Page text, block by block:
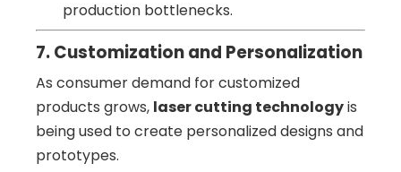
production bottlenecks.
7. Customization and Personalization
As consumer demand for customized
products grows, laser cutting technologyis
being used to create personalized designs and
prototypes.